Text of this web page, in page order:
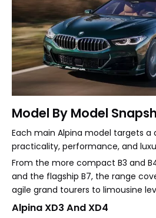
Model By Model
Each main Alpina model targets a
practicality, performance, and
From the more compact B3 and
and the flagship B7, the range
agile grand tourers to limousine
Alpina XD3 And XD4